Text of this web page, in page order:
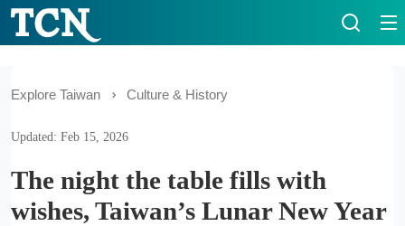
Explore Taiwan Culture & History
Updated: Feb 15, 2026
The night the table fills with
wishes, Taiwan’s Lunar New Year